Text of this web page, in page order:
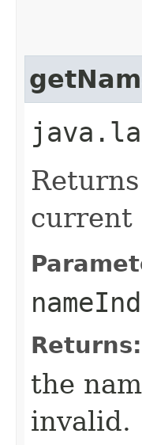
current
Returns:
the
invalid.